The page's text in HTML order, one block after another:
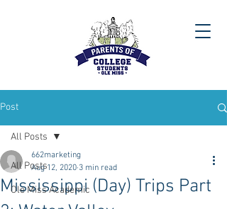
Post
All Posts
Ole Miss Academic
All Posts
Mississippi (Day) Trips Part
662marketing
Aug 12, 2020 3 min read